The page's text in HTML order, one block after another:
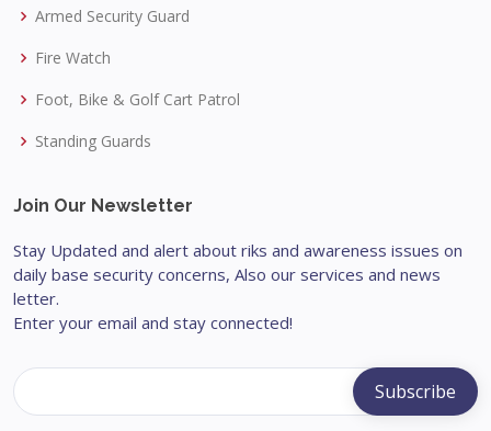
Armed Security Guard
Fire Watch
Foot, Bike & Golf Cart Patrol
Standing Guards
Join Our Newsletter
Stay Updated and alert about riks and awareness issues on
daily base security concerns, Also our services and news
letter.
Enter your email and stay connected!